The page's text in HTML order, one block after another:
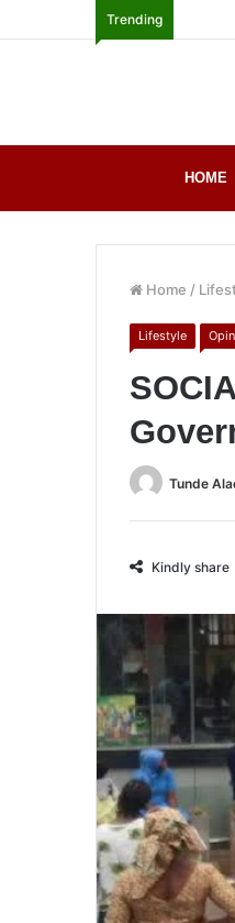
Trending
HOME
Home /
Lifestyle
Tunde
Kindly share